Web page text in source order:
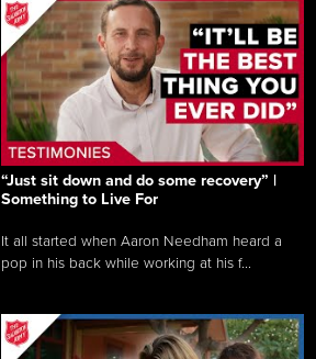
“Just sit down and do some recovery” |
Something to Live For
It all started when Aaron Needham heard a
pop in his back while working at his f...